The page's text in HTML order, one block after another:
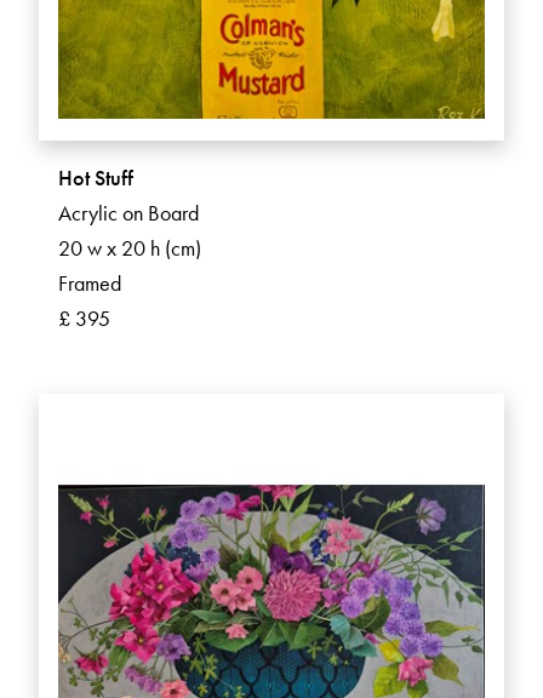
Hot Stuff
Acrylic on Board
20 w x 20 h (cm)
Framed
£ 395